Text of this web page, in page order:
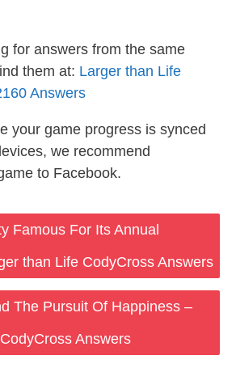
for answers from the same
them at: Larger than Life
Answers
your game progress is synced
we recommend
to Facebook.
Famous For Its Annual
than Life CodyCross Answers
The Pursuit Of Happiness –
Answers